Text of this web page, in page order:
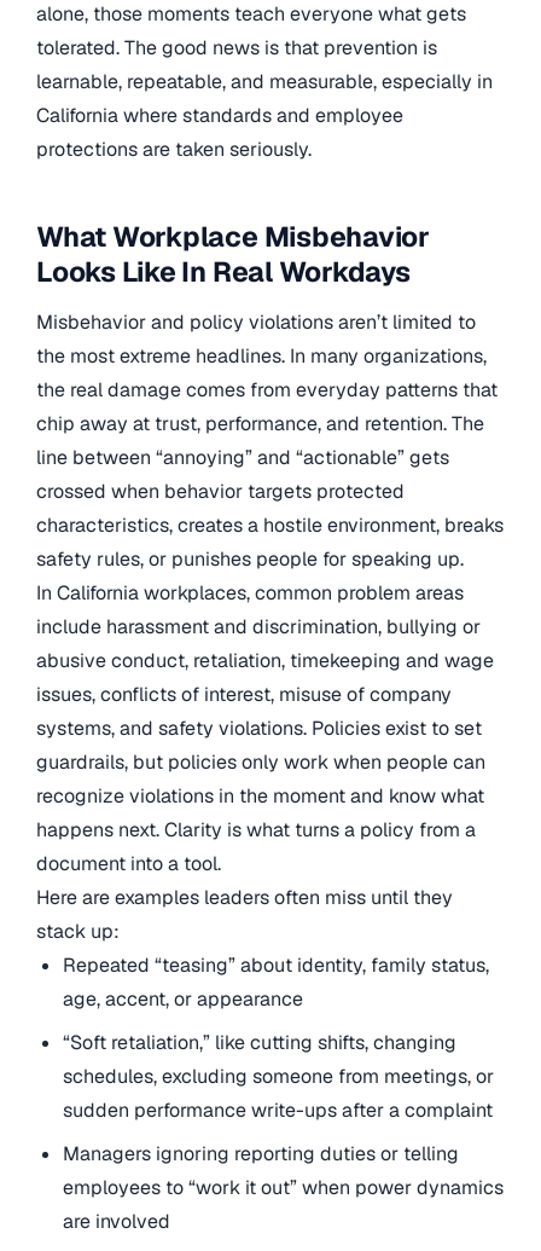
alone, those moments teach everyone what gets
tolerated. The good news is that prevention is
learnable, repeatable, and measurable, especially in
California where standards and employee
protections are taken seriously.
What Workplace Misbehavior
Looks Like In Real Workdays
Misbehavior and policy violations aren’t limited to
the most extreme headlines. In many organizations,
the real damage comes from everyday patterns that
chip away at trust, performance, and retention. The
line between “annoying” and “actionable” gets
crossed when behavior targets protected
characteristics, creates a hostile environment, breaks
safety rules, or punishes people for speaking up.
In California workplaces, common problem areas
include harassment and discrimination, bullying or
abusive conduct, retaliation, timekeeping and wage
issues, conflicts of interest, misuse of company
systems, and safety violations. Policies exist to set
guardrails, but policies only work when people can
recognize violations in the moment and know what
happens next. Clarity is what turns a policy from a
document into a tool.
Here are examples leaders often miss until they
stack up:
Repeated “teasing” about identity, family status,
age, accent, or appearance
“Soft retaliation,” like cutting shifts, changing
schedules, excluding someone from meetings, or
sudden performance write-ups after a complaint
Managers ignoring reporting duties or telling
employees to “work it out” when power dynamics
are involved